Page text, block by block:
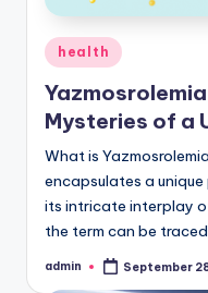
Posted
in
health
Mysteries of a
What is
encapsulates a
its intricate interplay
the term can be
Posted
admin September